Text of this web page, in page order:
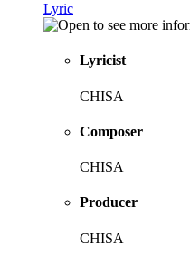
Lyric
Lyricist
CHISA
Composer
CHISA
Producer
CHISA